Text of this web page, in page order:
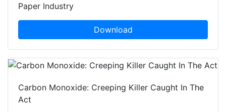
Paper Industry
Download
Carbon Monoxide: Creeping Killer Caught In The
Act